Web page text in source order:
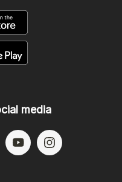
media
Window)
a new Window)
in a new Window)
(Opens in a new
(Opens in a